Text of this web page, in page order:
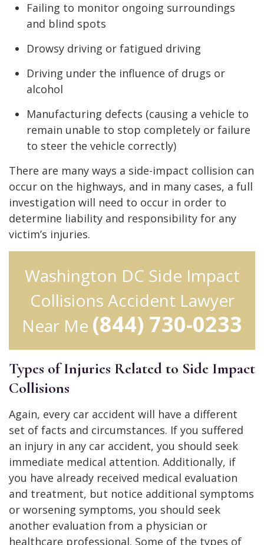
Failing to monitor ongoing surroundings
and blind spots
Drowsy driving or fatigued driving
Driving under the influence of drugs or
alcohol
Manufacturing defects (causing a vehicle to
remain unable to stop completely or failure
to steer the vehicle correctly)
There are many ways a side-impact collision can
occur on the highways, and in many cases, a full
investigation will need to occur in order to
determine liability and responsibility for any
victim’s injuries.
Washington DC Side Impact
Collisions Accident Lawyer
Near Me (844) 730-0233
Types of Injuries Related to Side Impact
Collisions
Again, every car accident will have a different
set of facts and circumstances. If you suffered
an injury in any car accident, you should seek
immediate medical attention. Additionally, if
you have already received medical evaluation
and treatment, but notice additional symptoms
or worsening symptoms, you should seek
another evaluation from a physician or
healthcare professional. Some of the types of